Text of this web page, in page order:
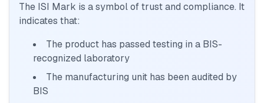
The ISI Mark is a symbol of trust and compliance. It
indicates that:
The product has passed testing in a BIS-
recognized laboratory
The manufacturing unit has been audited by
BIS